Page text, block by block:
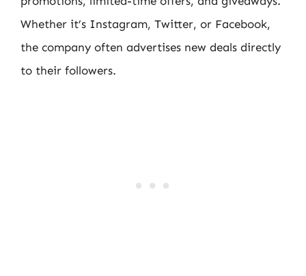
Whether it’s Instagram, Twitter, or Facebook,
the company often advertises new deals directly
to their followers.